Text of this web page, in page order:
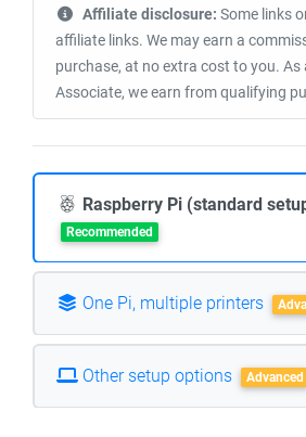
Affiliate disclosure: Some links
affiliate links. We may earn a
purchase, at no extra cost to you. As
Associate, we earn from qualifying
Raspberry Pi (standard
Recommended
One Pi, multiple printers
Other setup options Advanced